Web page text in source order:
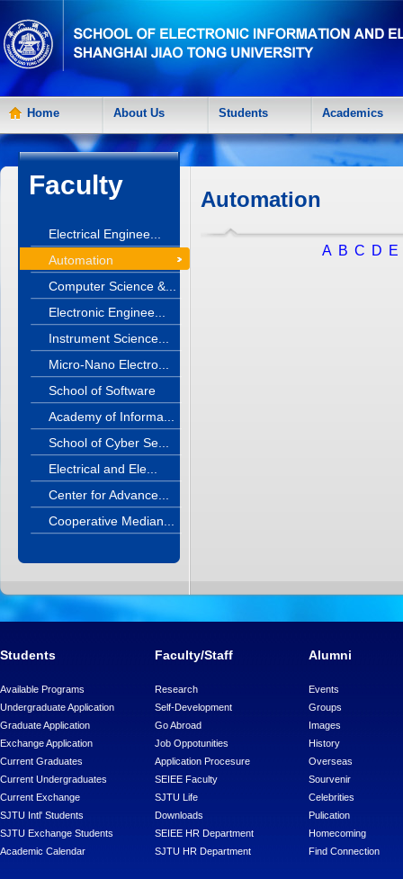
Home About Us Students Academics
Faculty
Electrical Enginee...
Automation
Computer Science &...
Electronic Enginee...
Instrument Science...
Micro-Nano Electro...
School of Software
Academy of Informa...
School of Cyber Se...
Electrical and Ele...
Center for Advance...
Cooperative Median...
Automation
A B C D E
Students
Available Programs
Undergraduate Application
Graduate Application
Exchange Application
Current Graduates
Current Undergraduates
Current Exchange
SJTU Intl' Students
SJTU Exchange Students
Academic Calendar
Faculty/Staff
Research
Self-Development
Go Abroad
Job Oppotunities
Application Procesure
SEIEE Faculty
SJTU Life
Downloads
SEIEE HR Department
SJTU HR Department
Alumni
Events
Groups
Images
History
Overseas
Sourvenir
Celebrities
Pulication
Homecoming
Find Connection